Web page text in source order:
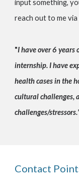
input something,
reach out to me
"I have over 6 years
internship. I have
health cases in the
cultural challenges,
challenges/
Contact